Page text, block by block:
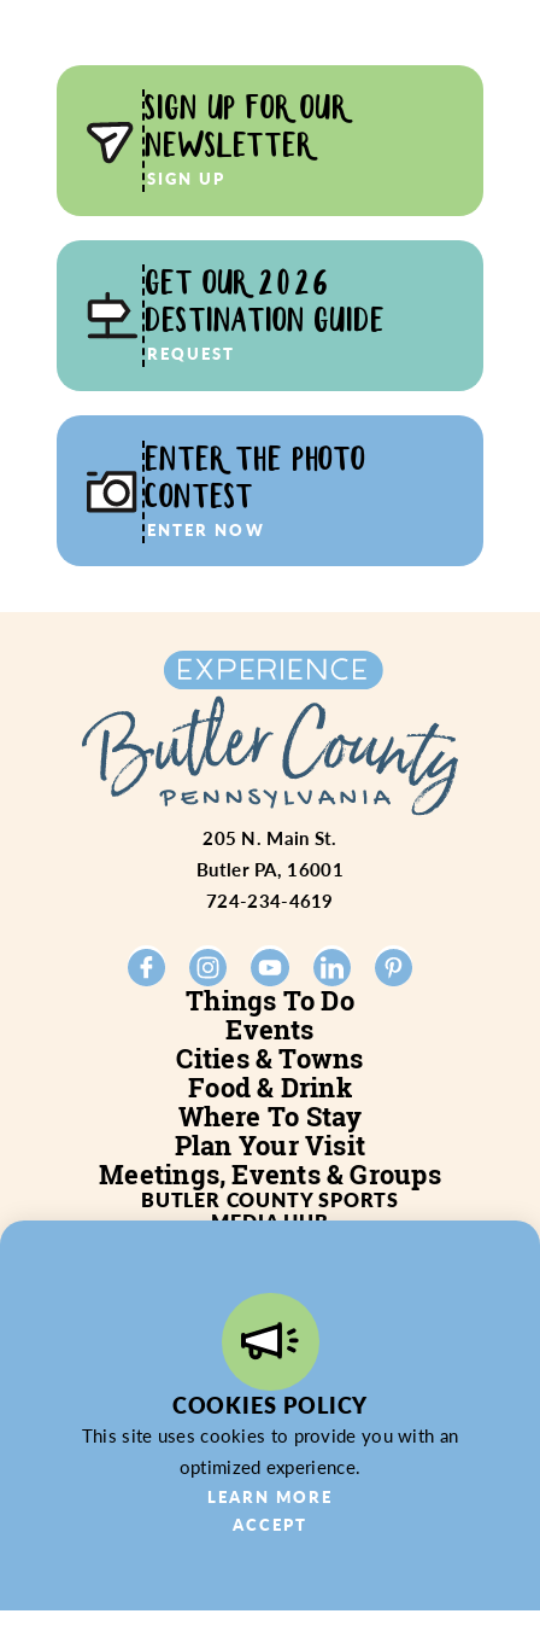
SIGN UP FOR OUR
NEWSLETTER
SIGN UP
GET OUR 2026
DESTINATION GUIDE
REQUEST
ENTER THE PHOTO
CONTEST
ENTER NOW
Things To Do
Events
Cities & Towns
Food & Drink
Where To Stay
Plan Your Visit
Meetings, Events & Groups
205 N. Main St.
Butler PA, 16001
724-234-4619
BUTLER COUNTY SPORTS
MEDIA HUB
BLOG
JOB POSTINGS
PARTNERSHIP
PRIVACY POLICY
PARTNER LOGIN
Reserved.
COOKIES POLICY
This site uses cookies to provide you with an
optimized experience.
LEARN MORE
ACCEPT